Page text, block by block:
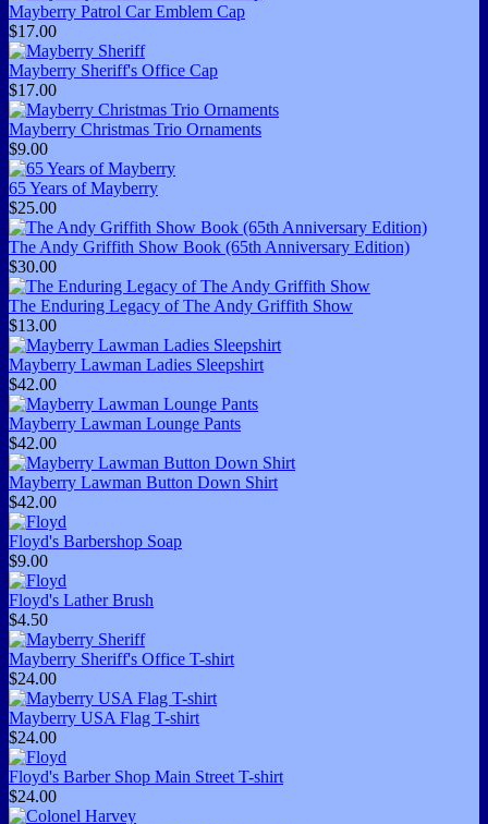
Mayberry Patrol Car Emblem Cap
$17.00
Mayberry Sheriff's Office Cap
$17.00
Mayberry Christmas Trio Ornaments
$9.00
65 Years of Mayberry
$25.00
The Andy Griffith Show Book (65th Anniversary Edition)
$30.00
The Enduring Legacy of The Andy Griffith Show
$13.00
Mayberry Lawman Ladies Sleepshirt
$42.00
Mayberry Lawman Lounge Pants
$42.00
Mayberry Lawman Button Down Shirt
$42.00
Floyd's Barbershop Soap
$9.00
Floyd's Lather Brush
$4.50
Mayberry Sheriff's Office T-shirt
$24.00
Mayberry USA Flag T-shirt
$24.00
Floyd's Barber Shop Main Street T-shirt
$24.00